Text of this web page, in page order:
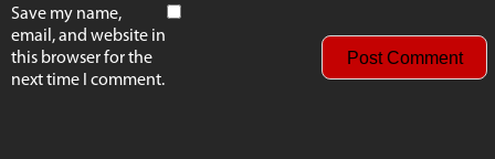
Save my name,
email, and website in
this browser for the
next time I comment.